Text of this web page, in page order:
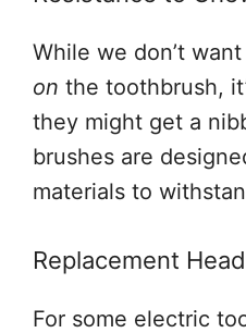
While we don’t
on the toothbrush,
they might get a
brushes are
materials to
Replacement
For some electric